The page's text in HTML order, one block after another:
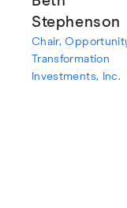
Stephenson
Chair,
Transformation
Investments, Inc.